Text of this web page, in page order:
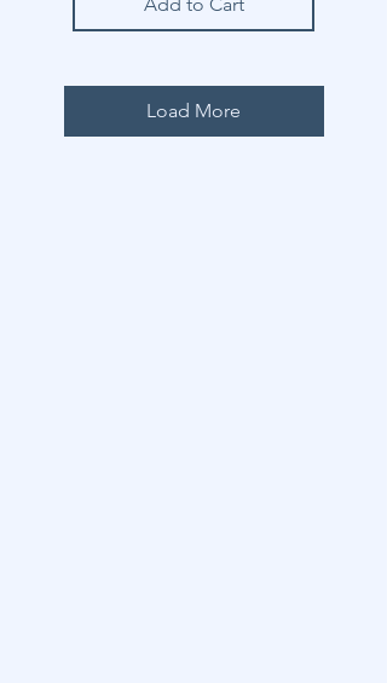
Load More